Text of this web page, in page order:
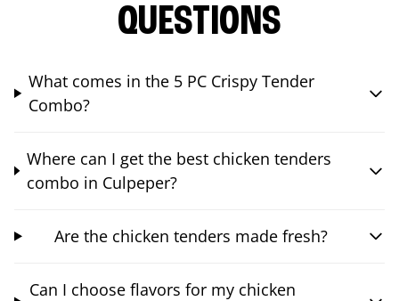
QUESTIONS
What comes in the 5 PC Crispy Tender
Combo?
Where can I get the best chicken tenders
combo in Culpeper?
Are the chicken tenders made fresh?
Can I choose flavors for my chicken